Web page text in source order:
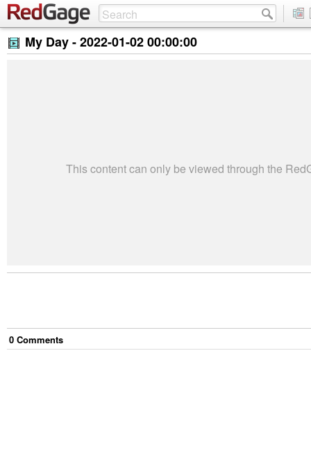
My Day -2022-01-02 00:00:00
This content can only be viewed through the
0 Comments